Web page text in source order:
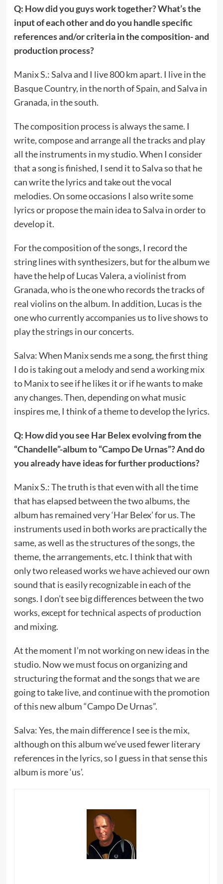
Q: How did you guys work together? What’s the
input of each other and do you handle specific
references and/or criteria in the composition- and
production process?
Manix S.: Salva and I live 800 km apart. I live in the
Basque Country, in the north of Spain, and Salva in
Granada, in the south.
The composition process is always the same. I
write, compose and arrange all the tracks and play
all the instruments in my studio. When I consider
that a song is finished, I send it to Salva so that he
can write the lyrics and take out the vocal
melodies. On some occasions I also write some
lyrics or propose the main idea to Salva in order to
develop it.
For the composition of the songs, I record the
string lines with synthesizers, but for the album we
have the help of Lucas Valera, a violinist from
Granada, who is the one who records the tracks of
real violins on the album. In addition, Lucas is the
one who currently accompanies us to live shows to
play the strings in our concerts.
Salva: When Manix sends me a song, the first thing
I do is taking out a melody and send a working mix
to Manix to see if he likes it or if he wants to make
any changes. Then, depending on what music
inspires me, I think of a theme to develop the lyrics.
Q: How did you see Har Belex evolving from the
“Chandelle”-album to “Campo De Urnas”? And do
you already have ideas for further productions?
Manix S.: The truth is that even with all the time
that has elapsed between the two albums, the
album has remained very ‘Har Belex’ for us. The
instruments used in both works are practically the
same, as well as the structures of the songs, the
theme, the arrangements, etc. I think that with
only two released works we have achieved our own
sound that is easily recognizable in each of the
songs. I don’t see big differences between the two
works, except for technical aspects of production
and mixing.
At the moment I’m not working on new ideas in the
studio. Now we must focus on organizing and
structuring the format and the songs that we are
going to take live, and continue with the promotion
of this new album “Campo De Urnas”.
Salva: Yes, the main difference I see is the mix,
although on this album we’ve used fewer literary
references in the lyrics, so I guess in that sense this
album is more ‘us’.